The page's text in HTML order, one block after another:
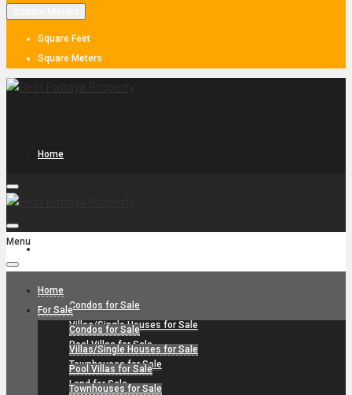
Square Feet
Square Meters
Home
Condos for Sale
Villas/Single Houses for Sale
Pool Villas for Sale
Townhouses for Sale
Land for Sale
Menu
Home
For Sale
Condos for Sale
Villas/Single Houses for Sale
Pool Villas for Sale
Townhouses for Sale